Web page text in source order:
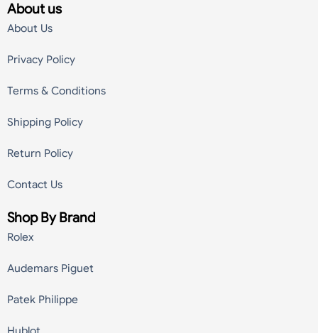
About us
About Us
Privacy Policy
Terms & Conditions
Shipping Policy
Return Policy
Contact Us
Shop By Brand
Rolex
Audemars Piguet
Patek Philippe